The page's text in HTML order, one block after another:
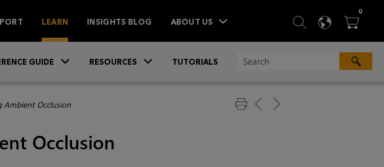
LEARN INSIGHTS BLOG ABOUT US  SEARCH
 
0ITEMS
GUIDE RESOURCES TUTORIALS
Ambient Occlusion
Occlusion